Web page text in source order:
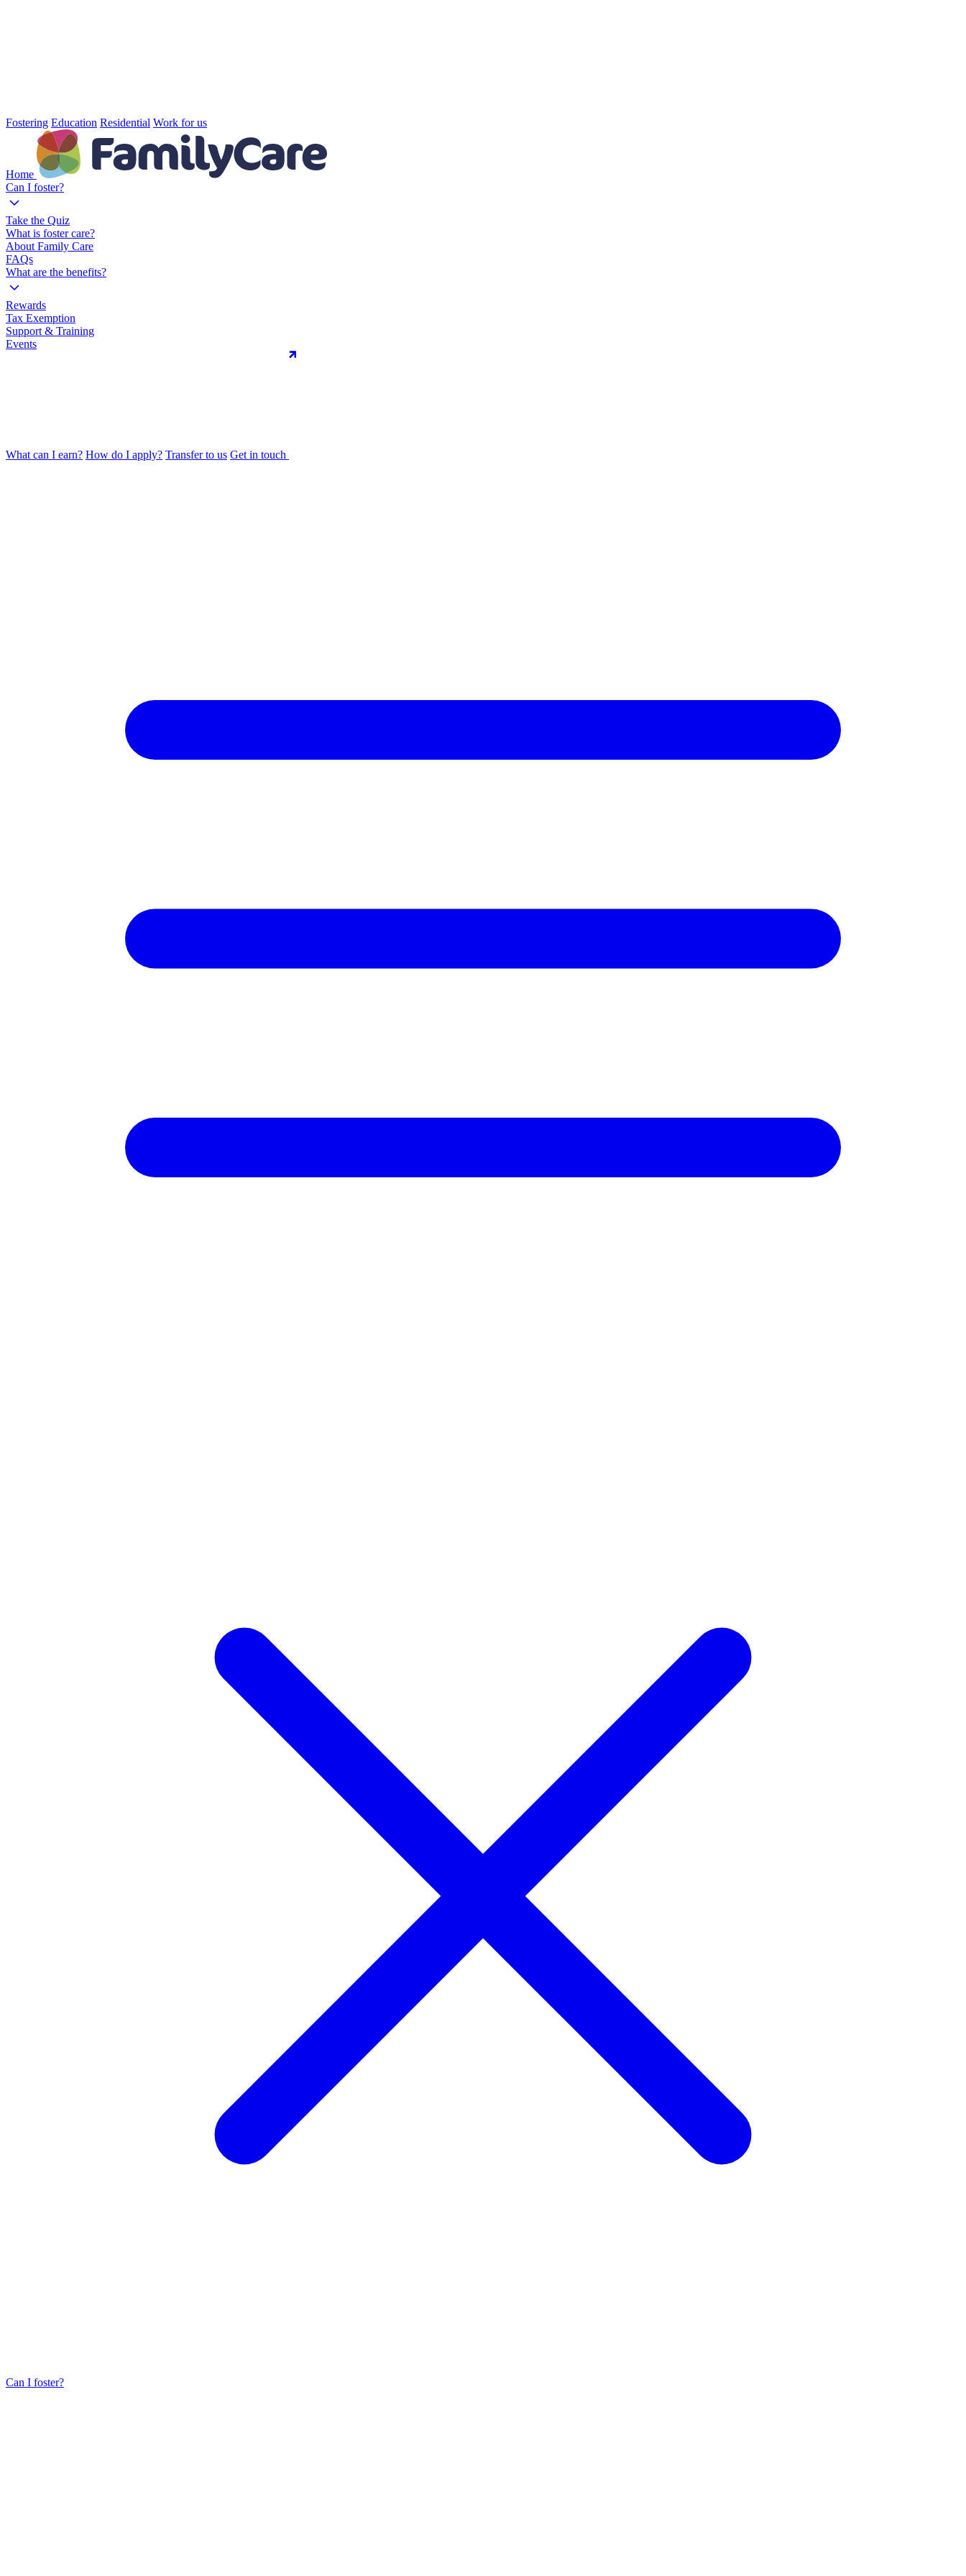
Fostering Education Residential Work for us
Home
Can I foster?
Take the Quiz
What is foster care?
About Family Care
FAQs
What are the benefits?
Rewards
Tax Exemption
Support & Training
Events
What can I earn? How do I apply? Transfer to us Get in touch
Can I foster?